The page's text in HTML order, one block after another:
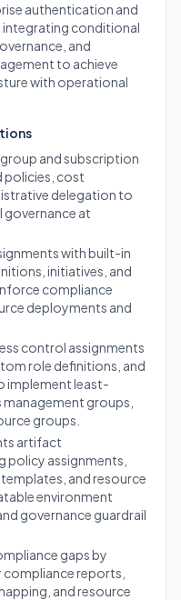
authentication and
conditional
and
to achieve
with operational
and subscription
policies, cost
delegation to
at
with built-in
initiatives, and
compliance
deployments and
control assignments
role definitions, and
implement least-
groups,
groups.
artifact
policy assignments,
and resource
environment
governance guardrail
gaps by
compliance reports,
and resource